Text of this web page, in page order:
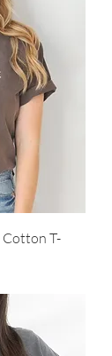
Cotton T-